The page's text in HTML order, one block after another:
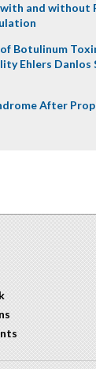
and without
of Botulinum
Ehlers Danlos
After